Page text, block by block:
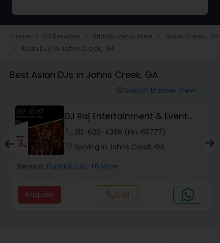
Wedding Band DJ
Home navigate_next DJ Services navigate_next Atlanta Metro Area navigate_next Johns Creek, GA
navigate_next Asian DJs in Johns Creek, GA
Best Asian DJs in Johns Creek, GA
Switch Banner View
DJ Raj Entertainment & Event
Lighting
312-626-4366 (Pin: 65777)
Serving in Johns Creek, GA
Service: Punjabi DJs , +6 More
Enquire callCall